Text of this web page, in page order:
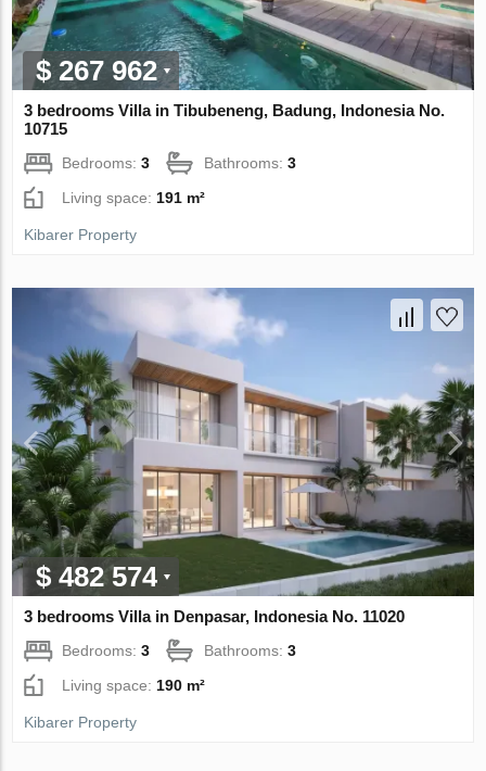
$ 267 962
3 bedrooms Villa in Tibubeneng, Badung, Indonesia No.
10715
Bedrooms:3 Bathrooms:3
Living space:191 m²
Kibarer Property
$ 482 574
3 bedrooms Villa in Denpasar, Indonesia No. 11020
Bedrooms:3 Bathrooms:3
Living space: 190 m²
Kibarer Property